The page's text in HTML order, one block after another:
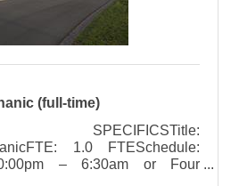
(full-time)
SPECIFICSTitle:
1.0 FTESchedule:
– 6:30am or Four